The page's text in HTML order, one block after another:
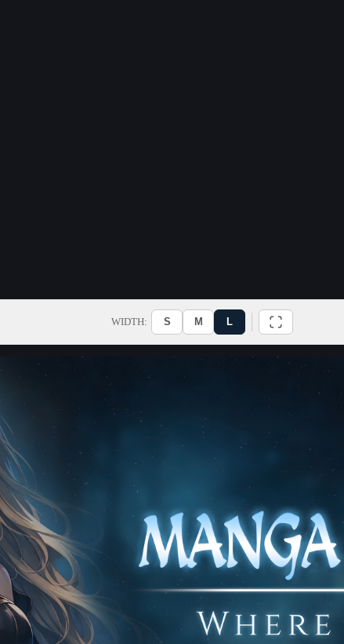
WIDTH: S M L